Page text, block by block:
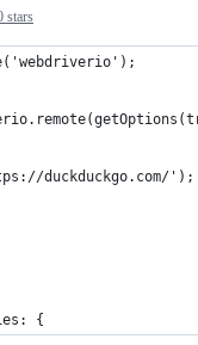
stars
duckduckgo.com/');
{